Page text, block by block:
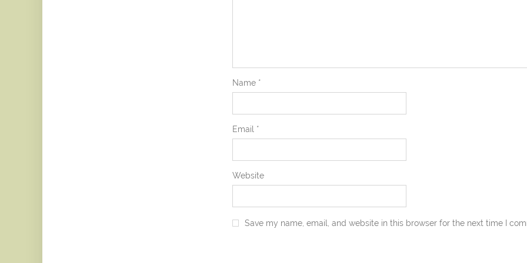
Name *
Email *
Website
Save my name, email, and website in this browser for the next time I